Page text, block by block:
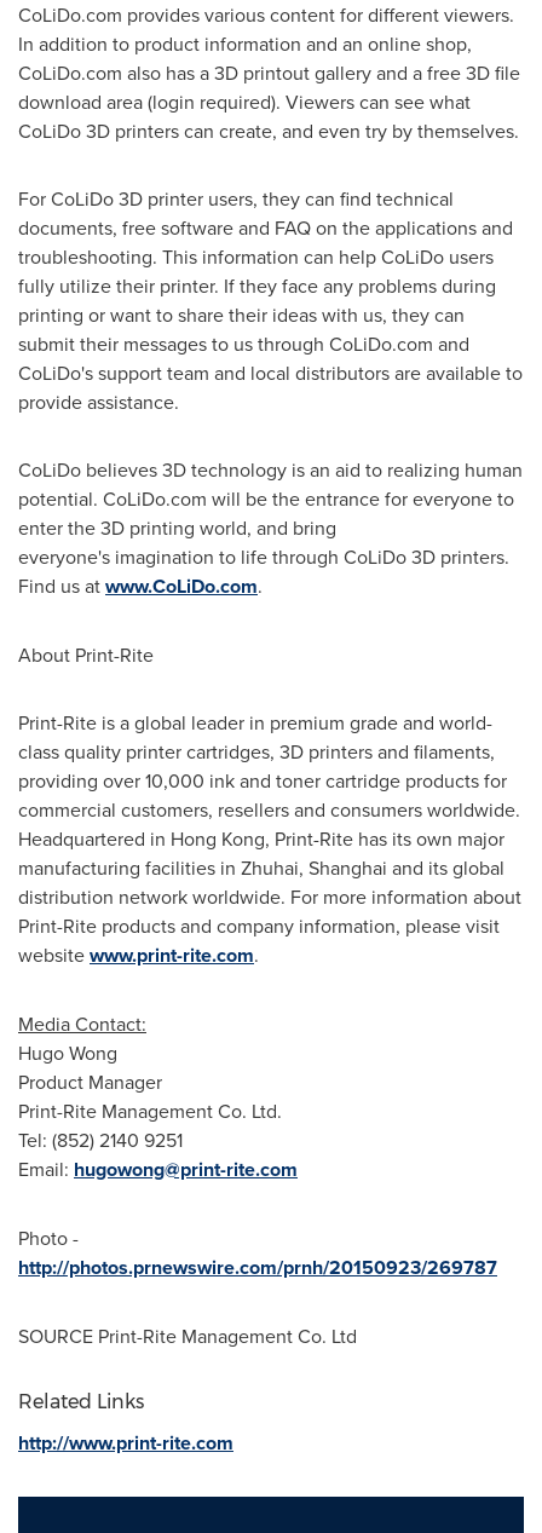
CoLiDo.com provides various content for different viewers.
In addition to product information and an online shop,
CoLiDo.com also has a 3D printout gallery and a free 3D file
download area (login required). Viewers can see what
CoLiDo 3D printers can create, and even try by themselves.
For CoLiDo 3D printer users, they can find technical
documents, free softwareand FAQ on the applicationsand
troubleshooting. This information can help CoLiDo users
fully utilize their printer. If they face any problems during
printing or want to share their ideas with us, they can
submit their messages to us through CoLiDo.com and
CoLiDo's support team and local distributors are available to
provide assistance.
CoLiDo believes 3D technology is an aid to realizing human
potential. CoLiDo.com will be the entrance for everyone to
enter the 3D printing world, and bring
everyone's imagination to life through CoLiDo 3D printers.
Find us atwww.CoLiDo.com.
About Print-Rite
Print-Rite is a global leader in premium grade and world-
class quality printer cartridges, 3D printers and filaments,
providing over 10,000 ink and toner cartridge products for
commercial customers, resellers and consumers worldwide.
Headquartered in Hong Kong, Print-Rite has its own major
manufacturing facilities in Zhuhai, Shanghai and its global
distribution network worldwide. For more information about
Print-Rite products and company information, please visit
websitewww.print-rite.com.
Media Contact:
Hugo Wong
Product Manager
Print-Rite Management Co. Ltd.
Tel: (852) 2140 9251
Email: hugowong@print-rite.com
Photo -
http://photos.prnewswire.com/prnh/20150923/269787
SOURCE Print-Rite Management Co. Ltd
Related Links
http://www.print-rite.com